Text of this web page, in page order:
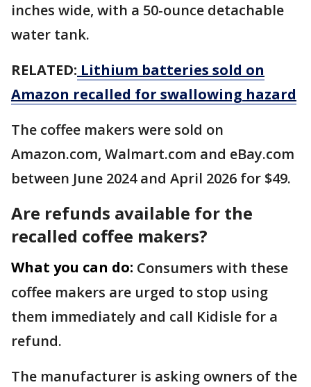
inches wide, with a 50-ounce detachable
water tank.
RELATED: Lithium batteries sold on
Amazon recalled for swallowing hazard
The coffee makers were sold on
Amazon.com, Walmart.com and eBay.com
between June 2024 and April 2026 for $49.
Are refunds available for the
recalled coffee makers?
What you can do: Consumers with these
coffee makers are urged to stop using
them immediately and call Kidisle for a
refund.
The manufacturer is asking owners of the